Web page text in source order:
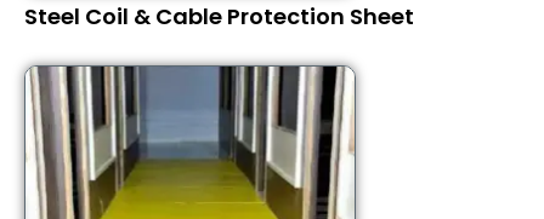
Steel Coil & Cable Protection Sheet